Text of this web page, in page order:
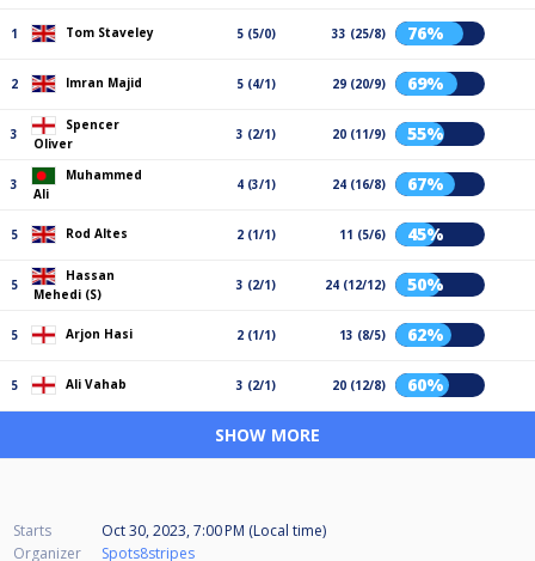
1 Tom Staveley 5 (5/0) 33 (25/8) 76%
2 Imran Majid 5 (4/1) 29 (20/9) 69%
3
Spencer
Oliver
3 (2/1) 20 (11/9) 55%
3
Muhammed
Ali
4 (3/1) 24 (16/8) 67%
5 Rod Altes 2 (1/1) 11 (5/6) 45%
5
Hassan
Mehedi (S)
3 (2/1) 24 (12/12) 50%
5 Arjon Hasi 2 (1/1) 13 (8/5) 62%
5 Ali Vahab 3 (2/1) 20 (12/8) 60%
SHOW MORE
Starts
Oct 30, 2023, 7:00 PM (Local time)
Organizer
Spots8stripes